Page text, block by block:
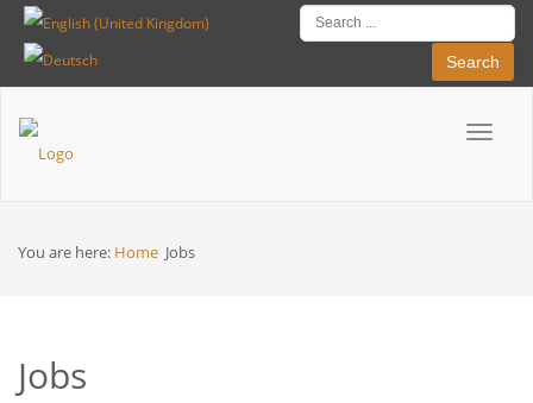
Search
Toggle
Breadcrumbs
You are here: Home Jobs
Jobs